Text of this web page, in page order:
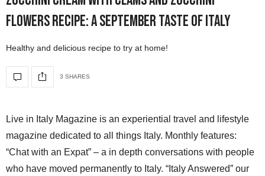
Flowers Recipe: A September Taste of Italy
Healthy and delicious recipe to try at home!
3 SHARES
Live in Italy Magazine is an experiential travel and lifestyle
magazine dedicated to all things Italy. Monthly features:
“Chat with an Expat” – a in depth conversations with people
who have moved permanently to Italy. “Italy Answered” our